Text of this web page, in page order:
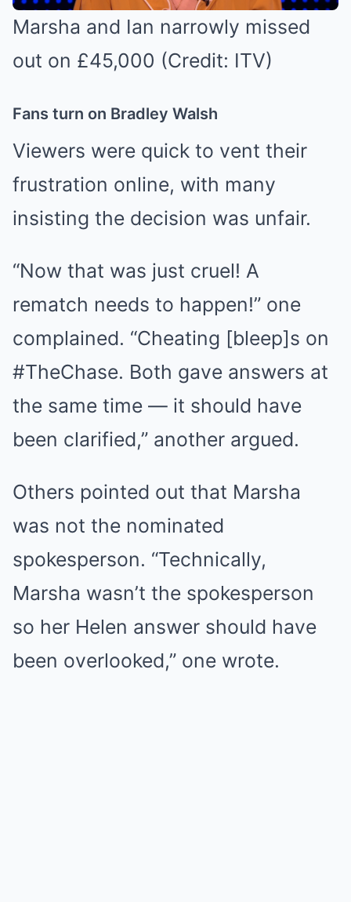
Marsha and Ian narrowly missed
out on £45,000 (Credit: ITV)
Fans turn on Bradley Walsh
Viewers were quick to vent their
frustration online, with many
insisting the decision was unfair.
“Now that was just cruel! A
rematch needs to happen!” one
complained. “Cheating [bleep]s on
#TheChase. Both gave answers at
the same time — it should have
been clarified,” another argued.
Others pointed out that Marsha
was not the nominated
spokesperson. “Technically,
Marsha wasn’t the spokesperson
so her Helen answer should have
been overlooked,” one wrote.